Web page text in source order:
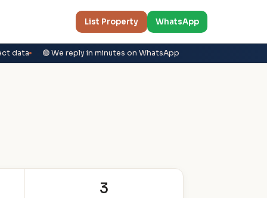
List Property WhatsApp
data 🟢 We reply in minutes on WhatsApp
3